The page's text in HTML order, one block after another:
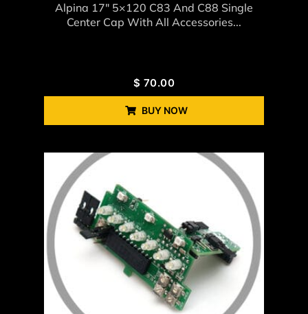
Alpina 17″ 5×120 C83 And C88 Single
Center Cap With All Accessories...
$ 70.00
BUY NOW